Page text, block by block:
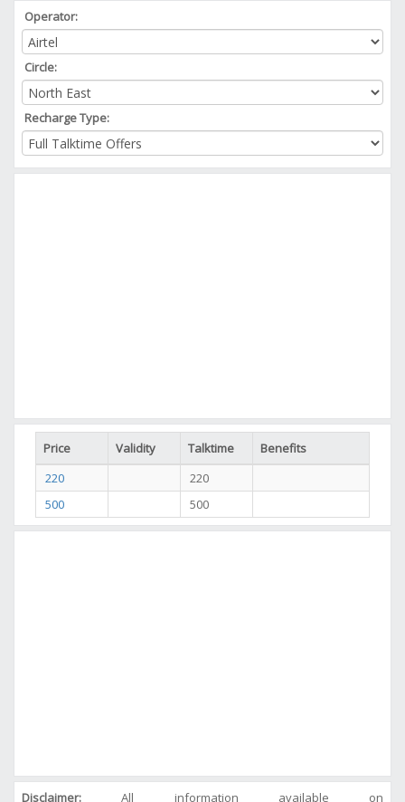
Operator:
Circle:
Recharge Type:
Price Validity Talktime
Benefits
220
220
500
500
Disclaimer: All information available on